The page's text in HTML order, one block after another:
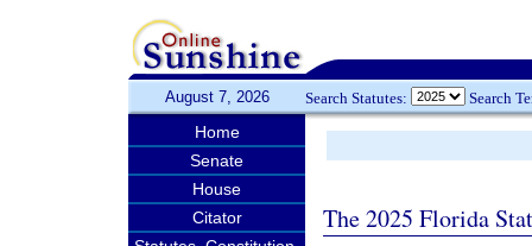
August 7, 2026 Search Statutes: Search
Home
Senate
House
Citator
The 2025 Florida